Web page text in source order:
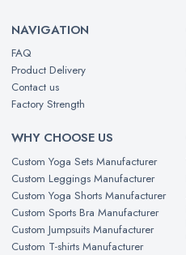
NAVIGATION
FAQ
Product Delivery
Contact us
Factory Strength
WHY CHOOSE US
Custom Yoga Sets Manufacturer
Custom Leggings Manufacturer
Custom Yoga Shorts Manufacturer
Custom Sports Bra Manufacturer
Custom Jumpsuits Manufacturer
Custom T-shirts Manufacturer